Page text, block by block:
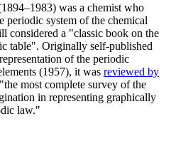
was a chemist who
periodic system of the chemical
considered a "classic book on the
table". Originally self-published
of the periodic
(1957), it was reviewed by
most complete survey of the
in representing graphically
law."